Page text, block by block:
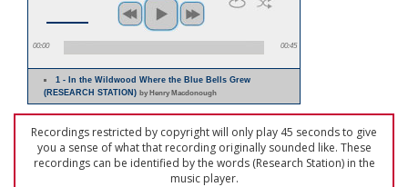
00:00 00:45
1 - In the Wildwood Where the Blue Bells Grew
(RESEARCH STATION) by Henry Macdonough
Recordings restricted by copyright will only play 45 seconds to give
you a sense of what that recording originally sounded like. These
recordings can be identified by the words (Research Station) in the
music player.